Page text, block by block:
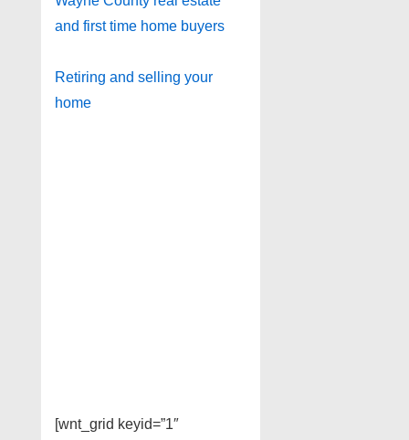
and first time home buyers
Retiring and selling your
home
[wnt_grid keyid=”1″